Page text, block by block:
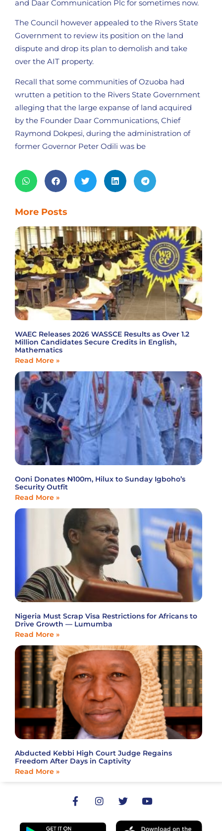
and Daar Communication Plc for sometimes now.
The Council however appealed to the Rivers State
Government to review its position on the land
dispute and drop its plan to demolish and take
over the AIT property.
Recall that some communities of Ozuoba had
wrutten a petition to the Rivers State Government
alleging that the large expanse of land acquired
by the Founder Daar Communications, Chief
Raymond Dokpesi, during the administration of
former Governor Peter Odili was be
More Posts
WAEC Releases 2026 WASSCE Results as Over 1.2
Million Candidates Secure Credits in English,
Mathematics
Read More »
Ooni Donates ₦100m, Hilux to Sunday Igboho’s
Security Outfit
Read More »
Nigeria Must Scrap Visa Restrictions for Africans to
Drive Growth — Lumumba
Read More »
Abducted Kebbi High Court Judge Regains
Freedom After Days in Captivity
Read More »